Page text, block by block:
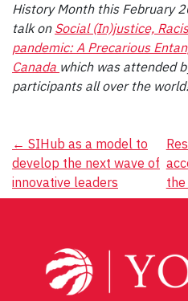
History Month this February
talk on Social (In)justice,
pandemic: A Precarious
Canada which was attended
participants all over the
Post
navigation
← SIHub as a model to
develop the next wave of
innovative leaders